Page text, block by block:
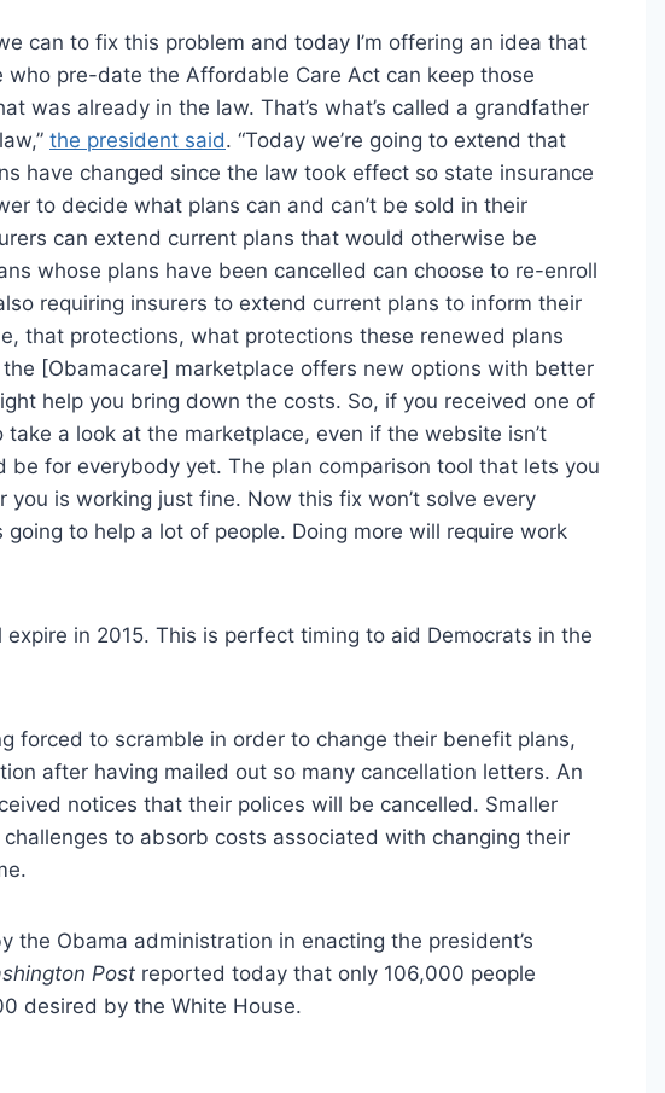
can to fix this problem and today I’m offering an idea that
pre-date the Affordable Care Act can keep those
was already in the law. That’s what’s called a grandfather
the president said. “Today we’re going to extend that
have changed since the law took effect so state insurance
to decide what plans can and can’t be sold in their
can extend current plans that would otherwise be
whose plans have been cancelled can choose to re-enroll
requiring insurers to extend current plans to inform their
that protections, what protections these renewed plans
[Obamacare] marketplace offers new options with better
help you bring down the costs. So, if you received one of
a look at the marketplace, even if the website isn’t
be for everybody yet. The plan comparison tool that lets you
is working just fine. Now this fix won’t solve every
going to help a lot of people. Doing more will require work
in 2015. This is perfect timing to aid Democrats in the
forced to scramble in order to change their benefit plans,
after having mailed out so many cancellation letters. An
notices that their polices will be cancelled. Smaller
to absorb costs associated with changing their
the Obama administration in enacting the president’s
Post reported today that only 106,000 people
desired by the White House.